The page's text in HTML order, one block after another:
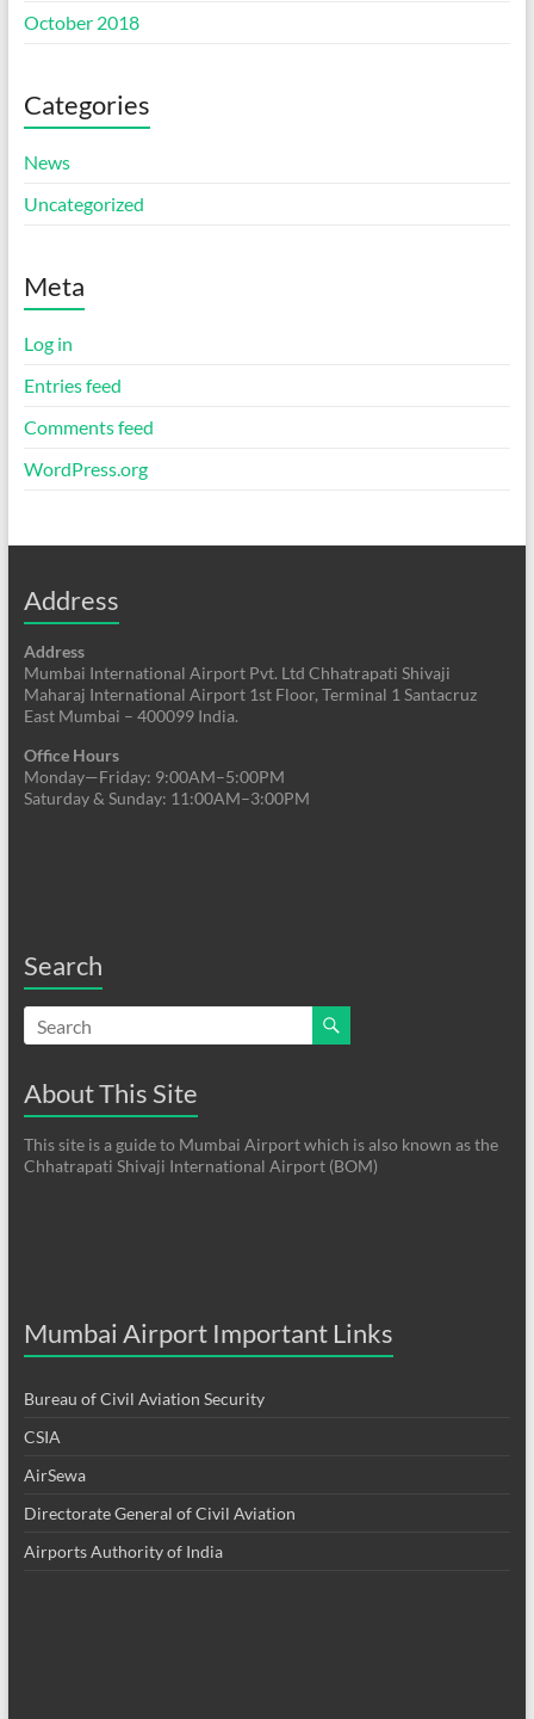
October 2018
Categories
News
Uncategorized
Meta
Log in
Entries feed
Comments feed
WordPress.org
Address
Address
Mumbai International Airport Pvt. Ltd Chhatrapati Shivaji
Maharaj International Airport 1st Floor, Terminal 1 Santacruz
East Mumbai – 400099 India.
Office Hours
Monday—Friday: 9:00AM–5:00PM
Saturday & Sunday: 11:00AM–3:00PM
Search
About This Site
This site is a guide to Mumbai Airport which is also known as the
Chhatrapati Shivaji International Airport (BOM)
Mumbai Airport Important Links
Bureau of Civil Aviation Security
CSIA
AirSewa
Directorate General of Civil Aviation
Airports Authority of India